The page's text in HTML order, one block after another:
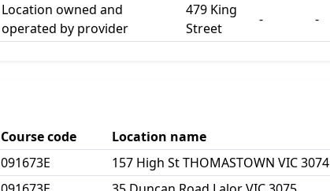
Location owned and
operated by provider
479 King
Street
- -
Course code Location name
091673E 157 High St THOMASTOWN VIC 3074